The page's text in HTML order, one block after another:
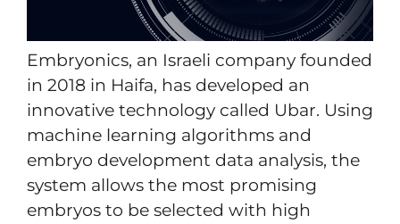
Embryonics, an Israeli company founded
in 2018 in Haifa, has developed an
innovative technology called Ubar. Using
machine learning algorithms and
embryo development data analysis, the
system allows the most promising
embryos to be selected with high